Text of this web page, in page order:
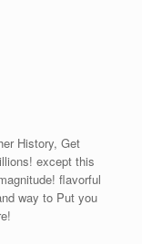
History, Get
except this
flavorful
way to Put you